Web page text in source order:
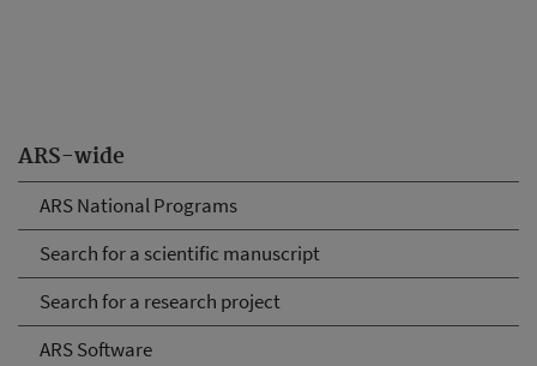
ARS-wide
ARS National Programs
Search for a scientific manuscript
Search for a research project
ARS Software